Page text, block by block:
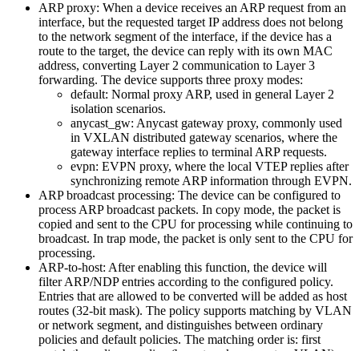
ARP proxy: When a device receives an ARP request from an
interface, but the requested target IP address does not belong
to the network segment of the interface, if the device has a
route to the target, the device can reply with its own MAC
address, converting Layer 2 communication to Layer 3
forwarding. The device supports three proxy modes:
default: Normal proxy ARP, used in general Layer 2
isolation scenarios.
anycast_gw: Anycast gateway proxy, commonly used
in VXLAN distributed gateway scenarios, where the
gateway interface replies to terminal ARP requests.
evpn: EVPN proxy, where the local VTEP replies after
synchronizing remote ARP information through EVPN.
ARP broadcast processing: The device can be configured to
process ARP broadcast packets. In copy mode, the packet is
copied and sent to the CPU for processing while continuing to
broadcast. In trap mode, the packet is only sent to the CPU for
processing.
ARP-to-host: After enabling this function, the device will
filter ARP/NDP entries according to the configured policy.
Entries that are allowed to be converted will be added as host
routes (32-bit mask). The policy supports matching by VLAN
or network segment, and distinguishes between ordinary
policies and default policies. The matching order is: first